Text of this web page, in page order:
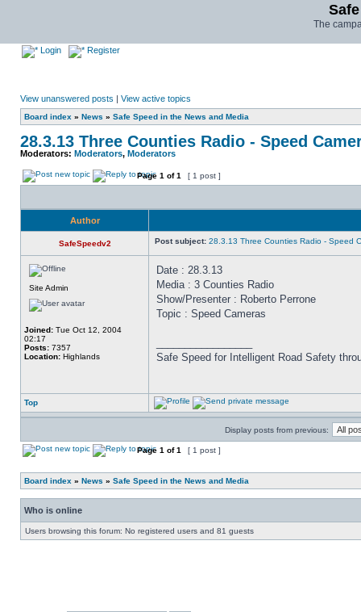
The
Login Register
View unanswered posts | View active topics
Board index » News » Safe Speed in the News and Media
28.3.13 Three Counties Radio - Speed
Moderators: Moderators, Moderators
Page 1 of1 [ 1 post ]
Author
SafeSpeedv2 Post subject: 28.3.13 Three Counties Radio - Speed
Site Admin
Joined: Tue Oct 12, 2004
02:17
Posts: 7357
Location: Highlands
Date : 28.3.13
Media : 3 Counties Radio
Show/Presenter : Roberto Perrone
Topic : Speed Cameras
Safe Speed for Intelligent Road Safety
Top
Display posts from previous:
Page 1 of1 [ 1 post ]
Board index » News » Safe Speed in the News and Media
Who is online
Users browsing this forum: No registered users and 81 guests